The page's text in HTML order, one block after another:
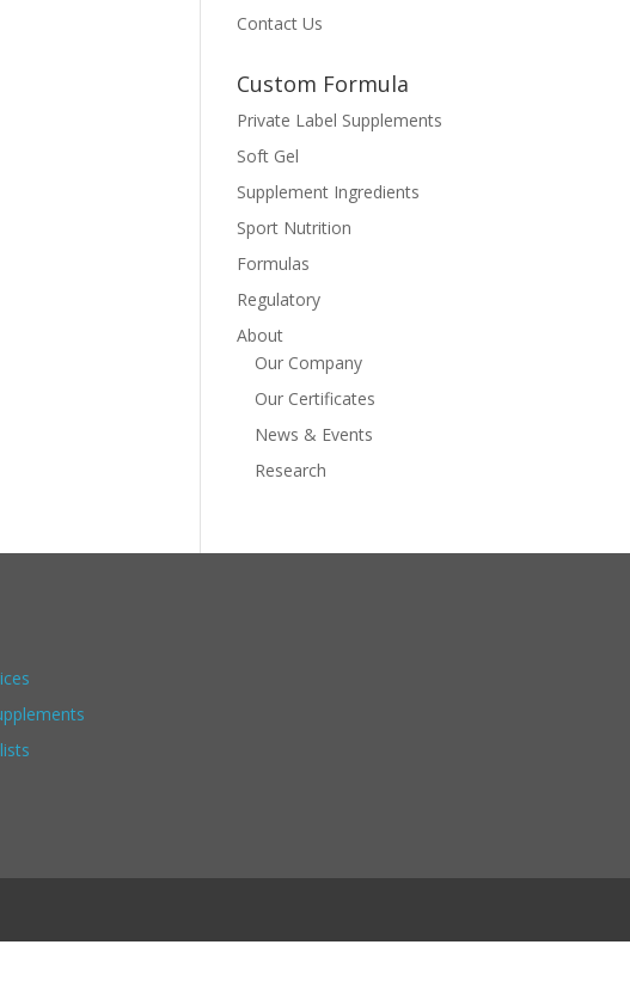
Contact Us
Custom Formula
Private Label Supplements
Soft Gel
Supplement Ingredients
Sport Nutrition
Formulas
Regulatory
About
Our Company
Our Certificates
News & Events
Research